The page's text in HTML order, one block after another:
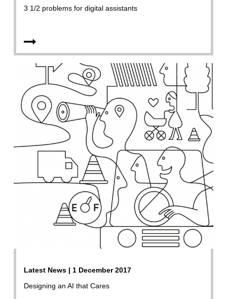
3 1/2 problems for digital assistants
Latest News | 1 December 2017
Designing an AI that Cares